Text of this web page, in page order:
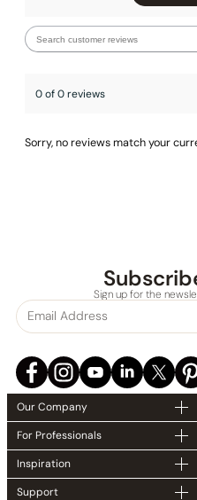
0 of 0 reviews
Sorry, no reviews match your
Sign up for the
Our Company
For Professionals
Inspiration
Support